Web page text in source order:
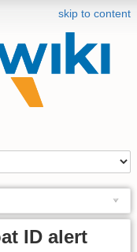
skip to content
ID alert